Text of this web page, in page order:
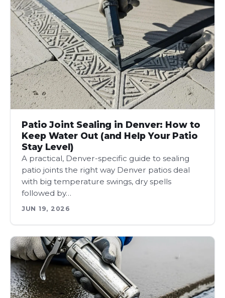
Patio Joint Sealing in Denver: How to
Keep Water Out (and Help Your Patio
Stay Level)
A practical, Denver-specific guide to sealing
patio joints the right way Denver patios deal
with big temperature swings, dry spells
followed by…
JUN 19, 2026